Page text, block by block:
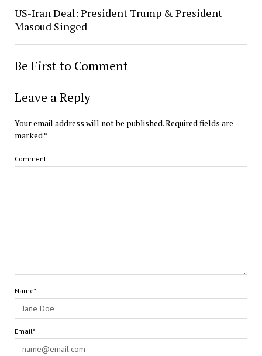
US-Iran Deal: President Trump & President
Masoud Singed
Be First to Comment
Leave a Reply
Your email address will not be published.Required fields are
marked*
Comment
Name*
Email*